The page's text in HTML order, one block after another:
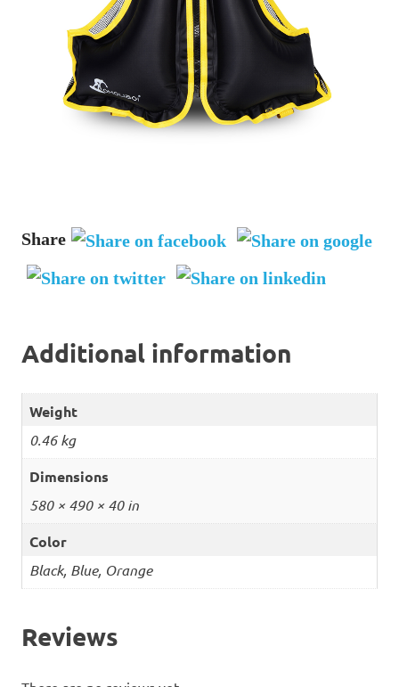
Share
Additional information
Weight
0.46 kg
Dimensions
580 × 490 × 40 in
Color
Black, Blue, Orange
Reviews